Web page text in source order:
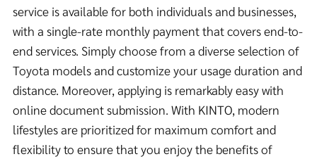
service is available for both individuals and businesses,
with a single-rate monthly payment that covers end-to-
end services. Simply choose from a diverse selection of
Toyota models and customize your usage duration and
distance. Moreover, applying is remarkably easy with
online document submission. With KINTO, modern
lifestyles are prioritized for maximum comfort and
flexibility to ensure that you enjoy the benefits of